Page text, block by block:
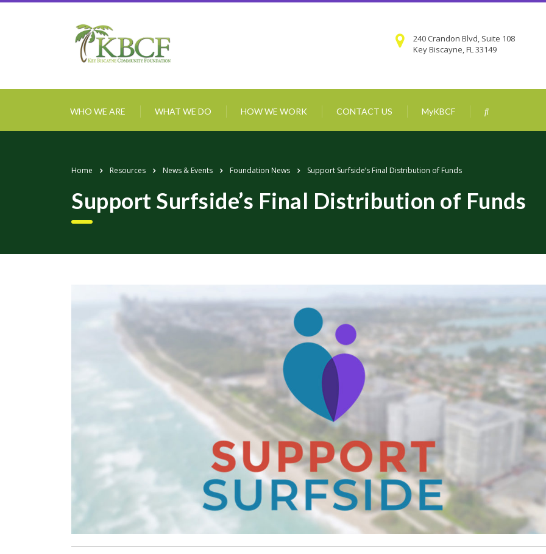
240 Crandon Blvd, Suite 108
Key Biscayne, FL 33149
WHO WE ARE WHAT WE DO HOW WE WORK CONTACT US MyKBCF
Home Resources News & Events Foundation News Support Surfside’s Final Distribution of Funds
Support Surfside’s Final Distribution of Funds